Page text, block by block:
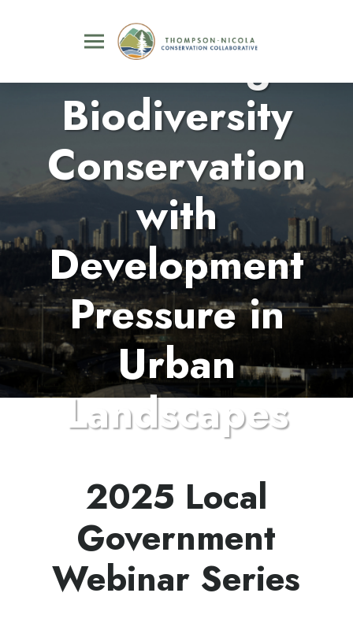
Balancing
Biodiversity
Conservation
with
Development
Pressure in
Urban
Landscapes
2025 Local
Government
Webinar Series